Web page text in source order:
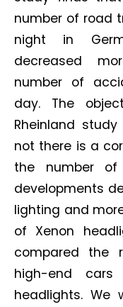
number of road
night in
decreased
number of
day. The
Rheinland
not there is a
the number of
developments
lighting and
of Xenon
compared the
high-end
headlights. We